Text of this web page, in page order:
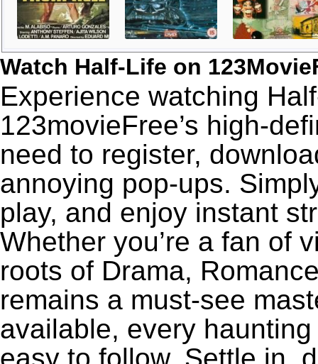
Watch Half-Life on
Experience watching
123movieFree’s high-
need to register,
annoying pop-ups.
play, and enjoy instant
Whether you’re a fan of
roots of Drama,
remains a must-see
available, every